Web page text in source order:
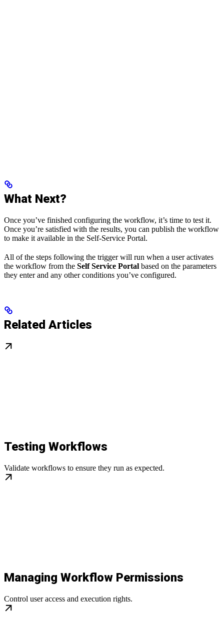
What Next?
Once you’ve finished configuring the workflow, it’s time to test it.
Once you’re satisfied with the results, you can publish the workflow
to make it available in the Self-Service Portal.
All of the steps following the trigger will run when a user activates
the workflow from the Self Service Portal based on the parameters
they enter and any other conditions you’ve configured.
Related Articles
Testing Workflows
Validate workflows to ensure they run as expected.
Managing Workflow Permissions
Control user access and execution rights.